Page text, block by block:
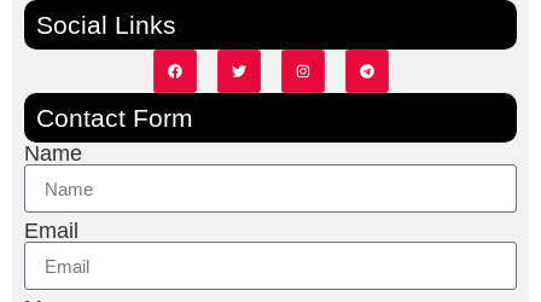
Social Links
Contact Form
Name
Email